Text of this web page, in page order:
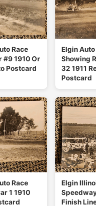
Race
#9 1910 Or
Postcard
Elgin
Showing
32 1911
Postcard
Race
1 1910
Elgin
Finish